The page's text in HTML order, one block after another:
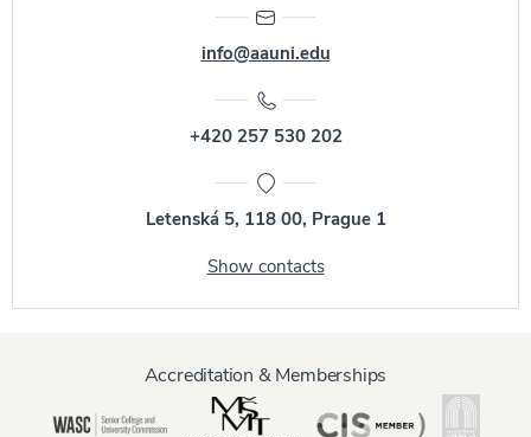
info@aauni.edu
+420 257 530 202
Letenská 5, 118 00, Prague 1
Show contacts
Accreditation & Memberships